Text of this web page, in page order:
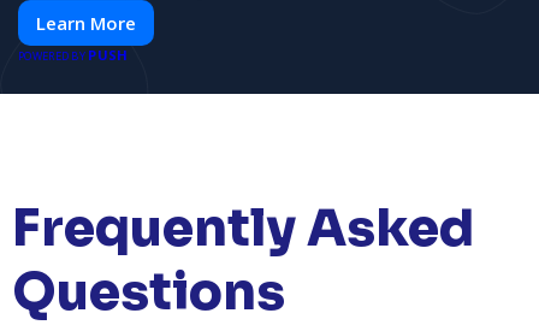
Learn More
POWERED BY PUSH
Frequently Asked
Questions